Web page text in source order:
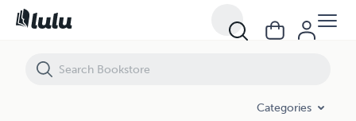
Categories
Minnesota: The Revival State